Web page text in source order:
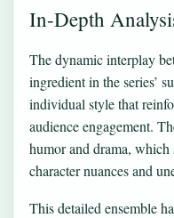
In-Depth
The dynamic interplay
ingredient in the series’
individual style that
audience engagement.
humor and drama, which
character nuances and
This detailed ensemble